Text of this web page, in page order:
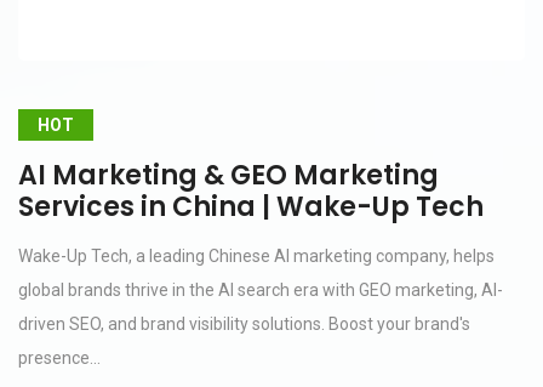
HOT
AI Marketing & GEO Marketing
Services in China | Wake-Up Tech
Wake-Up Tech, a leading Chinese AI marketing company, helps
global brands thrive in the AI search era with GEO marketing, AI-
driven SEO, and brand visibility solutions. Boost your brand's
presence...